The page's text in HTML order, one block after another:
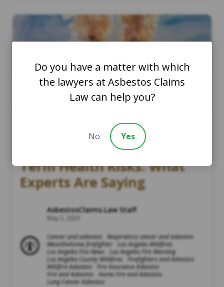
Wildfire Smoke and Long-
Term Health Risks: What
Experts Are Saying
AsbestosClaims.Law Staff
May 2, 2025
Cancer and asbestos
Respiratory cancer and asbestos
Mesothelioma firefighter
Los Angeles Wildfires
Los Angeles Fire News
Los Angeles Fire Warning
Los Angeles County Wildfires
Firefighters and Asbestos
Wildfire Asbestos
Fire Insurance Asbestos
Fire and Asbestos
Home Fire and Asbestos
Lung Cancer Asbestos
Do you have a matter with which
the lawyers at Asbestos Claims
Law can help you?
No Yes